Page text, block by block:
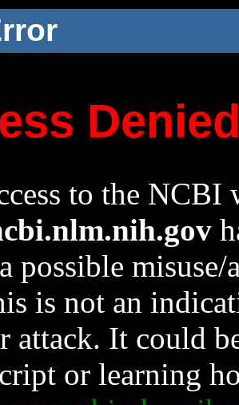
to the NCBI
possible
is not an
attack. It could
or learning